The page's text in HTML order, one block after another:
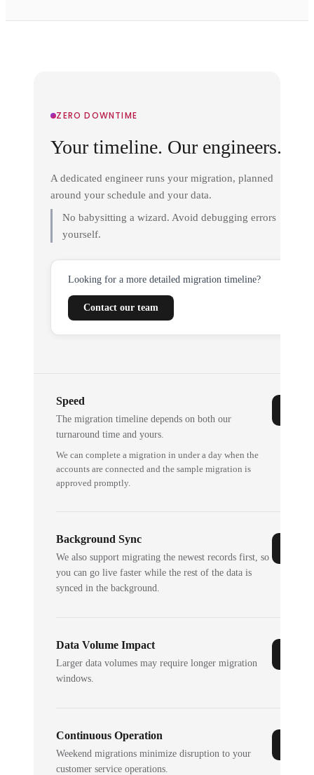
ZERO DOWNTIME
Your timeline. Our engineers.
A dedicated engineer runs your migration, planned
around your schedule and your data.
No babysitting a wizard. Avoid debugging errors
yourself.
Looking for a more detailed migration timeline?
Contact our team
Speed
The migration timeline depends on both our
turnaround time and yours.
We can complete a migration in under a day when the
accounts are connected and the sample migration is
approved promptly.
Background Sync
We also support migrating the newest records first, so
you can go live faster while the rest of the data is
synced in the background.
Data Volume Impact
Larger data volumes may require longer migration
windows.
Continuous Operation
Weekend migrations minimize disruption to your
customer service operations.